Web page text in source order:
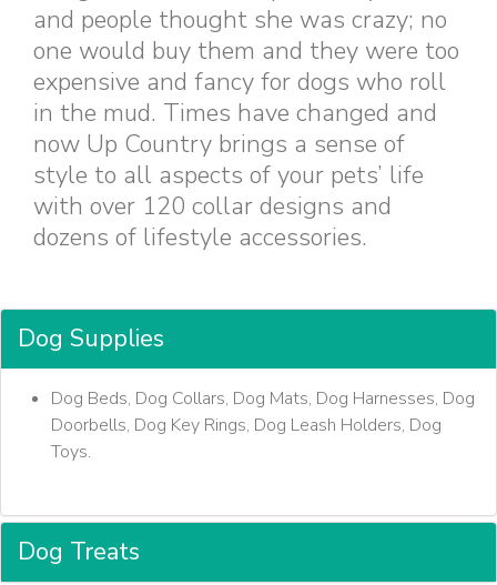
and people thought she was crazy; no
one would buy them and they were too
expensive and fancy for dogs who roll
in the mud. Times have changed and
now Up Country brings a sense of
style to all aspects of your pets’ life
with over 120 collar designs and
dozens of lifestyle accessories.
Dog Supplies
Dog Beds, Dog Collars, Dog Mats, Dog Harnesses, Dog
Doorbells, Dog Key Rings, Dog Leash Holders, Dog
Toys.
Dog Treats